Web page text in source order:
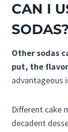
CAN I
SODAS?
Other sodas
put, the
advantageous
Different cake
decadent